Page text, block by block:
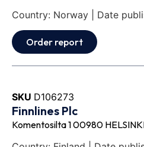
Country: Norway | Date
Order report
SKU D106273
Finnlines Plc
Komentosilta 1 00980